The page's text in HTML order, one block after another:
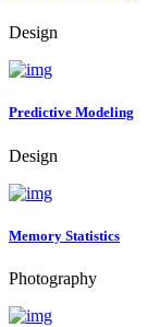
Design
Predictive Modeling
Design
Memory Statistics
Photography